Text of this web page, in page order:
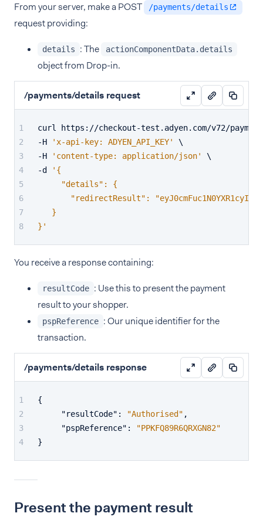
From your server, make a POST /payments/details
request providing:
details : The actionComponentData.details
object from Drop-in.
/payments/details request
curl https://checkout-test.adyen.com/v72/
-H
'x-api-key: ADYEN_API_KEY'
\
-H
'content-type: application/json'
\
-d
'{
     "details": {
"redirectResult":
   }
}'
You receive a response containing:
resultCode : Use this to present the payment
result to your shopper.
pspReference : Our unique identifier for the
transaction.
/payments/details response
{
"resultCode" : "Authorised" ,
"pspReference" :
"PPKFQ89R6QRXGN82"
}
Present the payment result